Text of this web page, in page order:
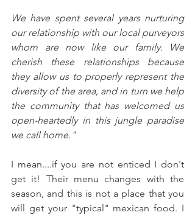
We have spent several years nurturing
our relationship with our local purveyors
whom are now like our family. We
cherish these relationships because
they allow us to properly represent the
diversity of the area, and in turn we help
the community that has welcomed us
open-heartedly in this jungle paradise
we call home."
I mean....if you are not enticed I don't
get it! Their menu changes with the
season, and this is not a place that you
will get your "typical" mexican food. I